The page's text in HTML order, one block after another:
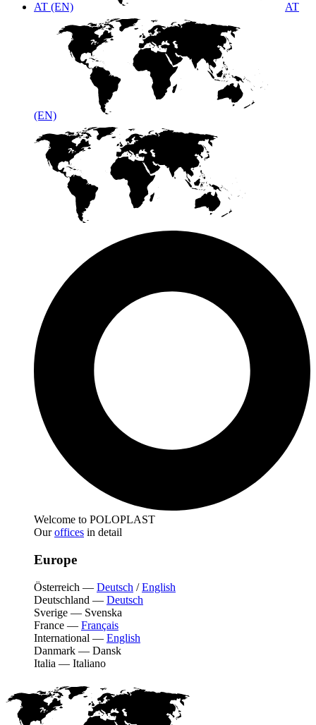
AT (EN) AT
(EN)
Welcome to POLOPLAST
Ouroffices in detail
Europe
Österreich — Deutsch /English
Deutschland — Deutsch
Sverige — Svenska
France — Français
International — English
Danmark — Dansk
Italia — Italiano